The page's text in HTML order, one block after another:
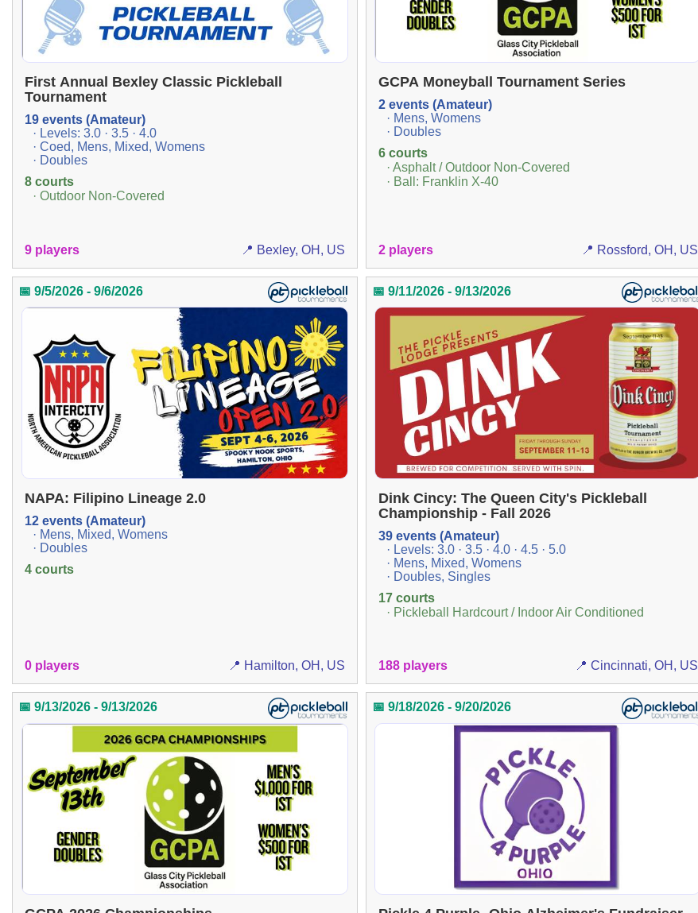
First Annual Bexley Classic Pickleball
Tournament
19 events (Amateur)
· Levels: 3.0 · 3.5 · 4.0
· Coed, Mens, Mixed, Womens
· Doubles
8 courts
· Outdoor Non-Covered
9 players 📍 Bexley, OH, US
GCPA Moneyball Tournament Series
2 events (Amateur)
· Mens, Womens
· Doubles
6 courts
· Asphalt / Outdoor Non-Covered
· Ball: Franklin X-40
2 players 📍 Rossford, OH, US
📅 9/5/2026 - 9/6/2026
NAPA: Filipino Lineage 2.0
12 events (Amateur)
· Mens, Mixed, Womens
· Doubles
4 courts
0 players 📍 Hamilton, OH, US
📅 9/11/2026 - 9/13/2026
Dink Cincy: The Queen City's Pickleball
Championship - Fall 2026
39 events (Amateur)
· Levels: 3.0 · 3.5 · 4.0 · 4.5 · 5.0
· Mens, Mixed, Womens
· Doubles, Singles
17 courts
· Pickleball Hardcourt / Indoor Air Conditioned
188 players 📍 Cincinnati, OH, US
📅 9/13/2026 - 9/13/2026 📅 9/18/2026 - 9/20/2026